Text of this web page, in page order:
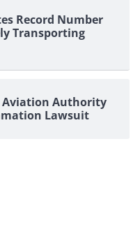
Record Number
Transporting
Aviation Authority
Lawsuit